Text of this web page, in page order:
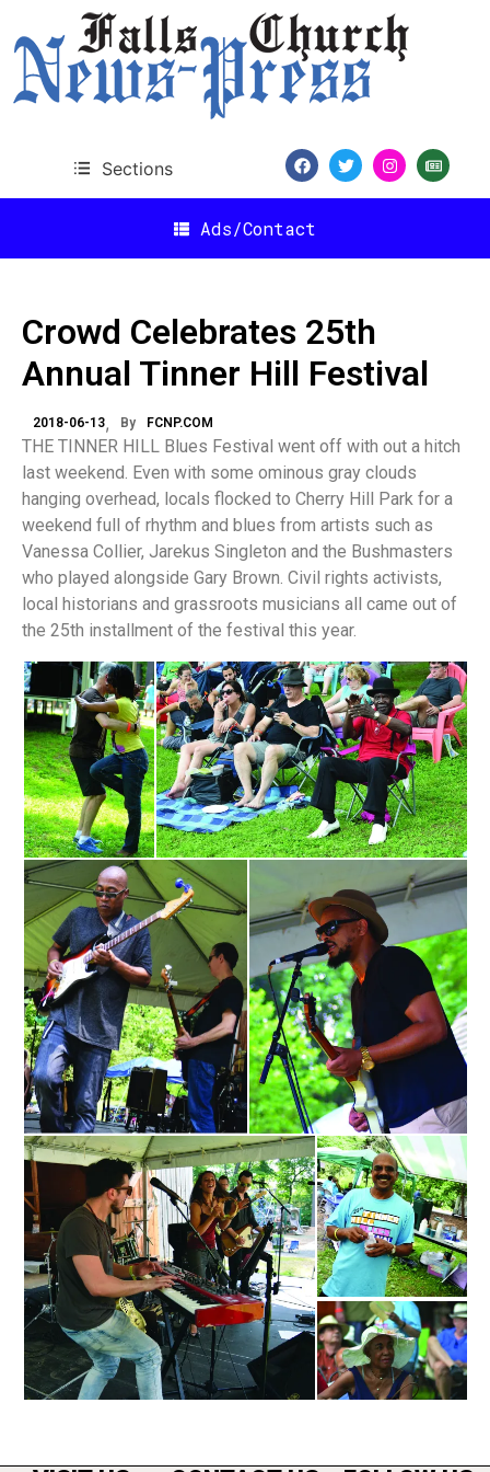
Sections
Ads/Contact
Crowd Celebrates 25th
Annual Tinner Hill Festival
2018-06-13 By FCNP.COM
THE TINNER HILL Blues Festival went off with out a hitch
last weekend. Even with some ominous gray clouds
hanging overhead, locals flocked to Cherry Hill Park for a
weekend full of rhythm and blues from artists such as
Vanessa Collier, Jarekus Singleton and the Bushmasters
who played alongside Gary Brown. Civil rights activists,
local historians and grassroots musicians all came out of
the 25th installment of the festival this year.